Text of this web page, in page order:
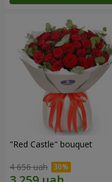
"Red Castle" bouquet
4 656 uah